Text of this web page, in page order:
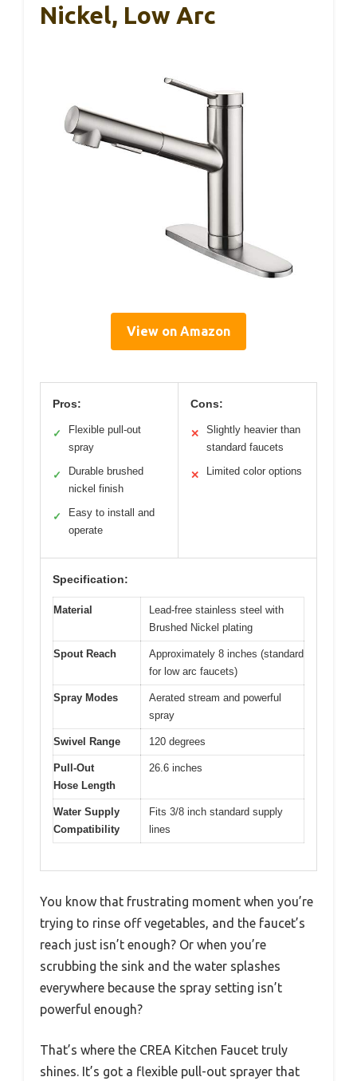
Nickel, Low Arc
View on Amazon
Pros:
✓
Flexible pull-out
spray
✓
Durable brushed
nickel finish
✓
Easy to install and
operate
Cons:
✕
Slightly heavier than
standard faucets
✕ Limited color options
Specification:
Material
Lead-free stainless steel with
Brushed Nickel plating
Spout Reach
Approximately 8 inches (standard
for low arc faucets)
Spray Modes
Aerated stream and powerful
spray
Swivel Range 120 degrees
Pull-Out
Hose Length
26.6 inches
Water Supply
Compatibility
Fits 3/8 inch standard supply
lines
You know that frustrating moment when you’re
trying to rinse off vegetables, and the faucet’s
reach just isn’t enough? Or when you’re
scrubbing the sink and the water splashes
everywhere because the spray setting isn’t
powerful enough?
That’s where the CREA Kitchen Faucet truly
shines. It’s got a flexible pull-out sprayer that